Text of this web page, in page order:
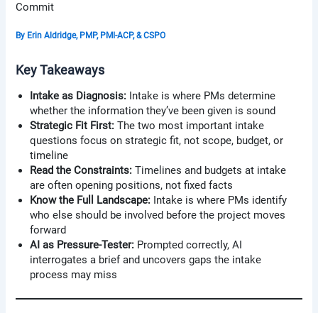
Commit
By Erin Aldridge, PMP, PMI-ACP, & CSPO
Key Takeaways
Intake as Diagnosis: Intake is where PMs determine
whether the information they’ve been given is sound
Strategic Fit First: The two most important intake
questions focus on strategic fit, not scope, budget, or
timeline
Read the Constraints: Timelines and budgets at intake
are often opening positions, not fixed facts
Know the Full Landscape: Intake is where PMs identify
who else should be involved before the project moves
forward
AI as Pressure-Tester: Prompted correctly, AI
interrogates a brief and uncovers gaps the intake
process may miss